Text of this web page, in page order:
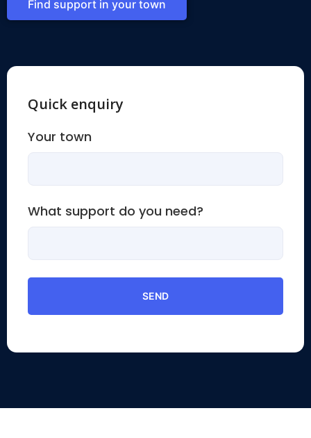
Find support in your town
Quick enquiry
Your town
What support do you need?